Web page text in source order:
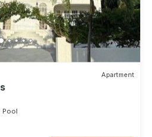
Apartment
Pool